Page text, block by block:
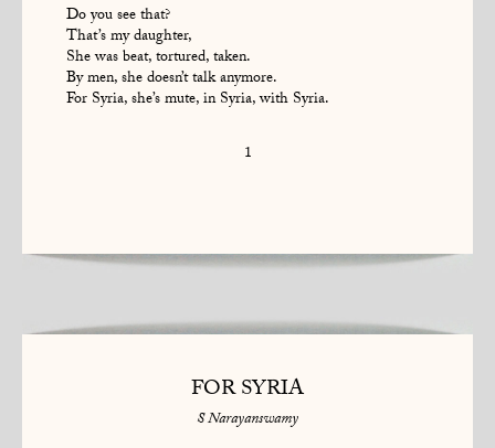
Do you see that?
That’s my daughter,
She was beat, tortured, taken.
By men, she doesn’t talk anymore.
For Syria, she’s mute, in Syria, with Syria.
1
FOR SYRIA
S Narayanswamy